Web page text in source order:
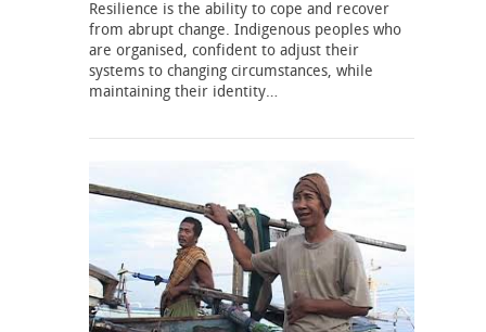
Resilience is the ability to cope and recover
from abrupt change. Indigenous peoples who
are organised, confident to adjust their
systems to changing circumstances, while
maintaining their identity…